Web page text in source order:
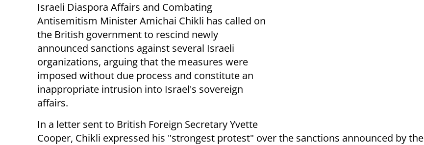
Israeli Diaspora Affairs and Combating
Antisemitism Minister Amichai Chikli has called on
the British government to rescind newly
announced sanctions against several Israeli
organizations, arguing that the measures were
imposed without due process and constitute an
inappropriate intrusion into Israel's sovereign
affairs.
In a letter sent to British Foreign Secretary Yvette
Cooper, Chikli expressed his "strongest protest" over the sanctions announced by the